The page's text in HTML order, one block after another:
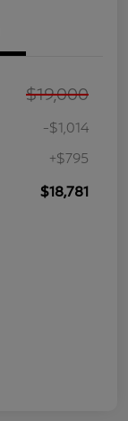
$19,000
-$1,014
+$795
$18,781